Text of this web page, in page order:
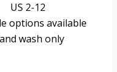
US 2-12
options available
wash only